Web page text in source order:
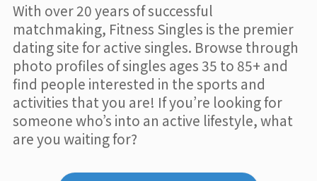
With over 20 years of successful
matchmaking, Fitness Singles is the premier
dating site for active singles. Browse through
photo profiles of singles ages 35 to 85+ and
find people interested in the sports and
activities that you are! If you’re looking for
someone who’s into an active lifestyle, what
are you waiting for?